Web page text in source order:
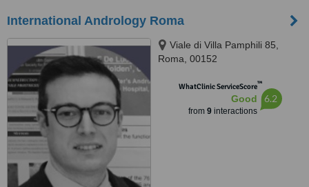
International Andrology Roma
Viale di Villa Pamphili 85,
Roma, 00152
WhatClinic ServiceScore™
Good
from 9interactions
6.2